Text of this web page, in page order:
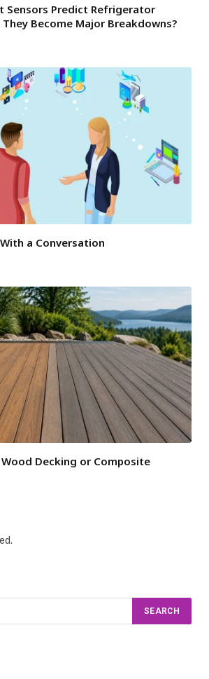
Sensors Predict Refrigerator
Become Major Breakdowns?
a Conversation
Decking or Composite